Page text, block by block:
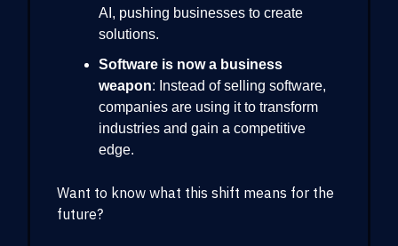
AI, pushing businesses to create
solutions.
Software is now a business
weapon: Instead of selling software,
companies are using it to transform
industries and gain a competitive
edge.
Want to know what this shift means for the
future?